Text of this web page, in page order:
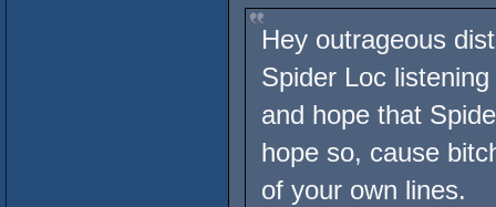
Hey outrageous
Spider Loc
and hope that
hope so, cause
of your own lines.